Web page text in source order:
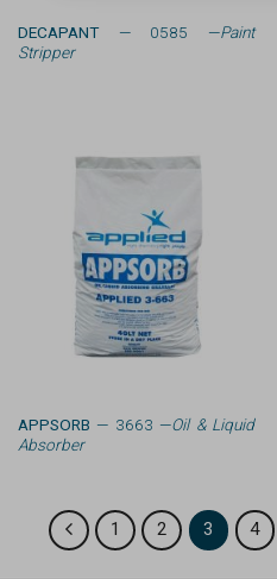
DECAPANT— 0585 —Paint
Stripper
APPSORB — 3663 —Oil & Liquid
Absorber
1 2 3 4